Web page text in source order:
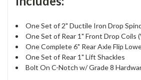
One Set of 2" Ductile Iron Drop
One Set of Rear 1" Front Drop Coils
One Complete 6" Rear Axle Flip
One Set of Rear 1" Lift Shackles
Bolt On C-Notch w/ Grade 8